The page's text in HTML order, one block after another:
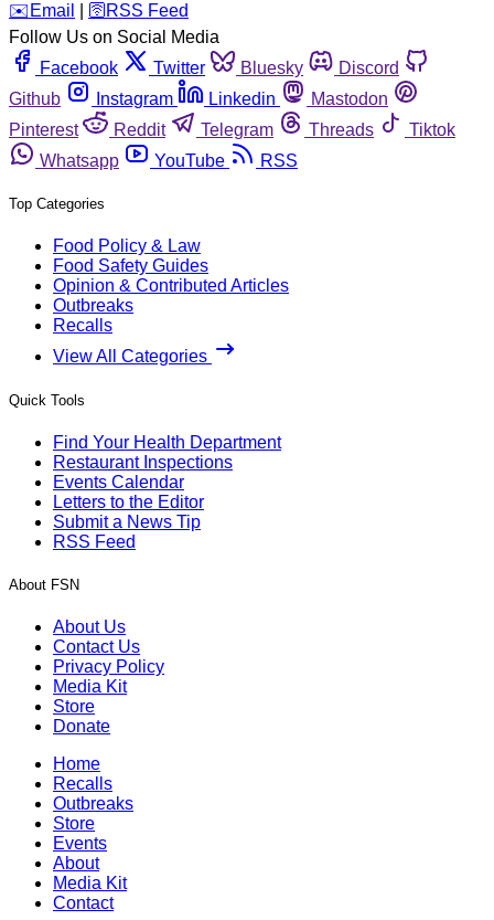
️✉️ Email 🛜 RSS Feed
Follow Us on Social Media
Facebook
Twitter Bluesky
Discord
Github
Instagram Linkedin
Mastodon
Pinterest
Reddit Telegram Threads
Tiktok
Whatsapp
YouTube RSS
Top Categories
Food Policy & Law
Food Safety Guides
Opinion & Contributed Articles
Outbreaks
Recalls
View All Categories
Quick Tools
Find Your Health Department
Restaurant Inspections
Events Calendar
Letters to the Editor
Submit a News Tip
RSS Feed
About FSN
About Us
Contact Us
Privacy Policy
Media Kit
Store
Donate
Home
Recalls
Outbreaks
Store
Events
About
Media Kit
Contact